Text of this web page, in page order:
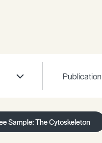
Sample: The Cytoskeleton